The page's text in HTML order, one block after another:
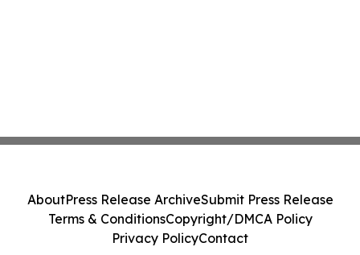
AboutPress Release ArchiveSubmit Press Release
Terms & ConditionsCopyright/DMCA Policy
Privacy PolicyContact